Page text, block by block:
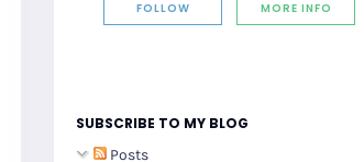
FOLLOW MORE INFO
SUBSCRIBE TO MY BLOG
Posts